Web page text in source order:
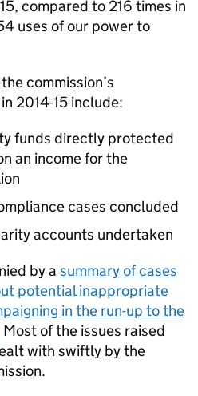
compared to 216 times in
uses of our power to
commission’s
2014-15 include:
funds directly protected
an income for the
cases concluded
accounts undertaken
by a summary of cases
potential inappropriate
in the run-up to the
Most of the issues raised
with swiftly by the